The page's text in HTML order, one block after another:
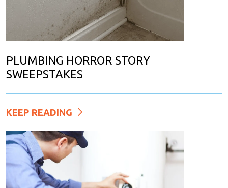
PLUMBING HORROR STORY
SWEEPSTAKES
KEEP READING